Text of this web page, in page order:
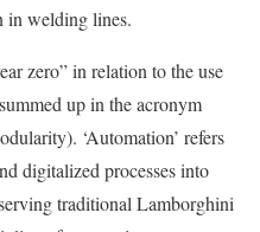
in welding lines.
zero” in relation to the use
up in the acronym
‘Automation’ refers
digitalized processes into
traditional Lamborghini